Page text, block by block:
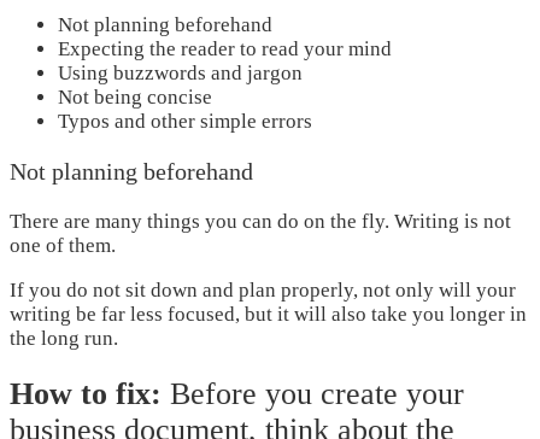
Not planning beforehand
Expecting the reader to read your mind
Using buzzwords and jargon
Not being concise
Typos and other simple errors
Not planning beforehand
There are many things you can do on the fly. Writing is not
one of them.
If you do not sit down and plan properly, not only will your
writing be far less focused, but it will also take you longer in
the long run.
How to fix: Before you create your
business document, think about the